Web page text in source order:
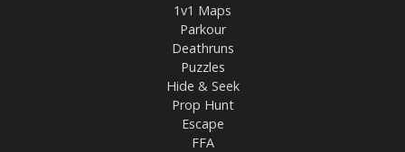
1v1 Maps
Parkour
Deathruns
Puzzles
Hide & Seek
Prop Hunt
Escape
FFA